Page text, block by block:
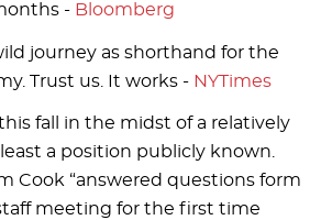
- Bloomberg
journey as shorthand for the
Trust us. It works - NYTimes
fall in the midst of a relatively
a position publicly known.
Cook “answered questions form
meeting for the first time